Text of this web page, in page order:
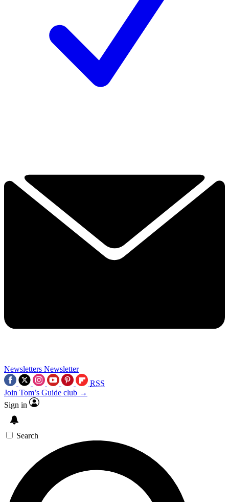
Newsletters Newsletter
RSS
Join Tom’s Guide club →
Sign in
Search